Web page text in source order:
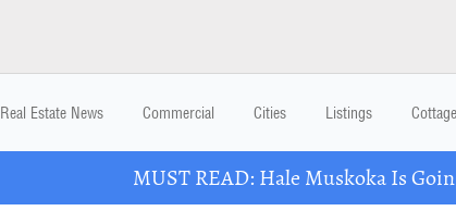
Real Estate News Commercial Cities Listings
MUST READ: Hale Muskoka Is